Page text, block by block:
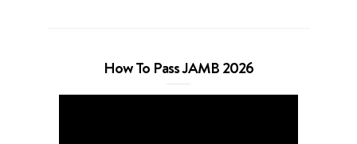
How To Pass JAMB 2026